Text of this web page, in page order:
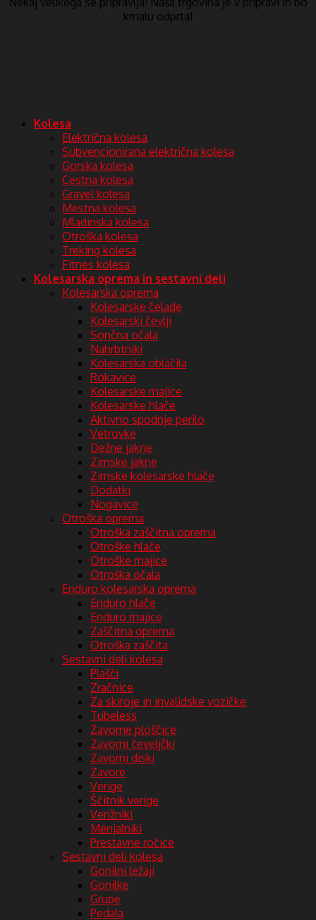
kmalu odprta!
Kolesa
Električna kolesa
Subvencionirana električna kolesa
Gorska kolesa
Cestna kolesa
Gravel kolesa
Mestna kolesa
Mladinska kolesa
Otroška kolesa
Treking kolesa
Fitnes kolesa
Kolesarska oprema in sestavni deli
Kolesarska oprema
Kolesarske čelade
Kolesarski čevlji
Sončna očala
Nahrbtniki
Kolesarska oblačila
Rokavice
Kolesarske majice
Kolesarske hlače
Aktivno spodnje perilo
Vetrovke
Dežne jakne
Zimske jakne
Zimske kolesarske hlače
Dodatki
Nogavice
Otroška oprema
Otroška zaščitna oprema
Otroške hlače
Otroške majice
Otroška očala
Enduro kolesarska oprema
Enduro hlače
Enduro majice
Zaščitna oprema
Otroška zaščita
Sestavni deli kolesa
Plašči
Zračnice
Za skiroje in invalidske vozičke
Tubeless
Zavorne ploščice
Zavorni čeveljčki
Zavorni diski
Zavore
Verige
Ščitnik verige
Verižniki
Menjalniki
Prestavne ročice
Sestavni deli kolesa
Gonilni ležaji
Gonilke
Grupe
Pedala